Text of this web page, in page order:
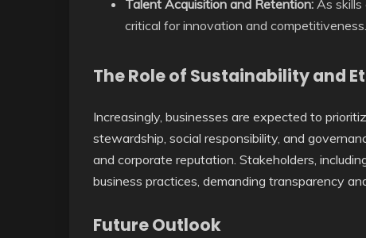
Talent Acquisition and Retention: As
critical for innovation and competitiveness.
The Role of Sustainability and
Increasingly, businesses are expected to
stewardship, social responsibility, and
and corporate reputation. Stakeholders,
business practices, demanding transparency
Future Outlook